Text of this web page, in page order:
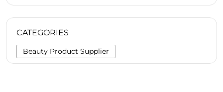
CATEGORIES
Beauty Product Supplier